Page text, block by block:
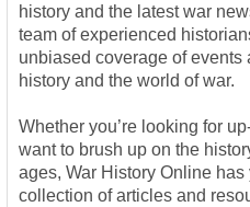
history and the latest war
team of experienced
unbiased coverage of
history and the world of war.
Whether you’re looking for
want to brush up on the
ages, War History Online
collection of articles and